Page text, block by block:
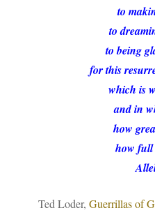
to
to
to being
for this
which is
and in
how
how full
Ted Loder,Guerrillas of